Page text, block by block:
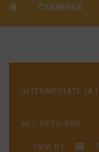
COURSES
VIEW BY